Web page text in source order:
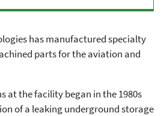
has manufactured specialty
parts for the aviation and
at the facility began in the 1980s
of a leaking underground storage